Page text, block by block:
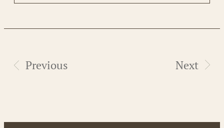
Previous Next